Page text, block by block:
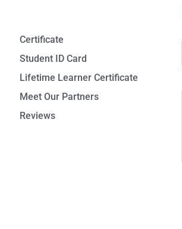
Certificate
Student ID Card
Lifetime Learner Certificate
Meet Our Partners
Reviews